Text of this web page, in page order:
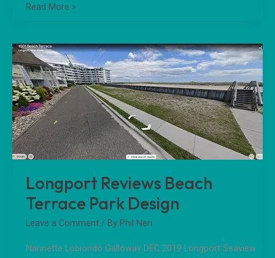
Read More »
Longport Reviews Beach
Terrace Park Design
Leave a Comment / By Phil Neri
Nannette Lobiondo Galloway DEC 2019 Longport Seaview
Longport
Reviews
Beach
Terrace
Park
Design